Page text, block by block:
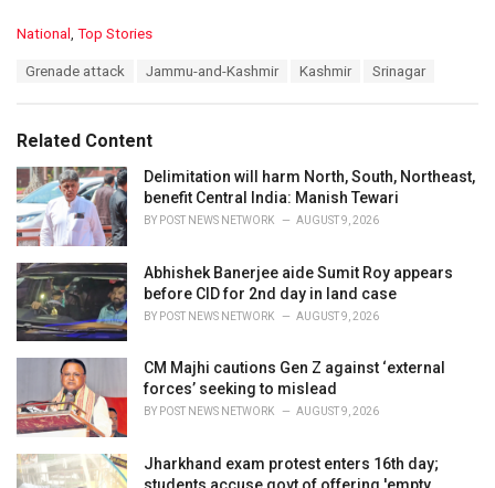
C
o
r
i
e
s
:
National , Top Stories
:
Grenade attack Jammu-and-Kashmir Kashmir Srinagar
Related Content
Delimitation will harm North, South, Northeast,
benefit Central India: Manish Tewari
BY POST NEWS NETWORK AUGUST 9, 2026
Abhishek Banerjee aide Sumit Roy appears
before CID for 2nd day in land case
BY POST NEWS NETWORK AUGUST 9, 2026
CM Majhi cautions Gen Z against ‘external
forces’ seeking to mislead
BY POST NEWS NETWORK AUGUST 9, 2026
Jharkhand exam protest enters 16th day;